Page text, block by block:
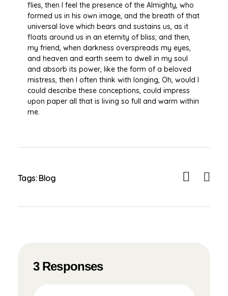
flies, then I feel the presence of the Almighty, who
formed us in his own image, and the breath of that
universal love which bears and sustains us, as it
floats around us in an eternity of bliss; and then,
my friend, when darkness overspreads my eyes,
and heaven and earth seem to dwell in my soul
and absorb its power, like the form of a beloved
mistress, then I often think with longing, Oh, would I
could describe these conceptions, could impress
upon paper all that is living so full and warm within
me.
Tags: Blog
3 Responses